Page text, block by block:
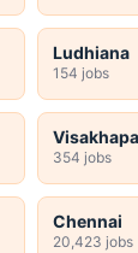
Ludhiana
154 jobs
354 jobs
Chennai
20,423 jobs